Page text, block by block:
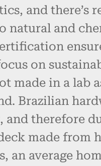
and there’s
natural and
on
made in a lab
Brazilian
and therefore
made from
an average